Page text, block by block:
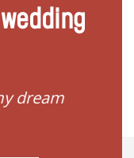
dream